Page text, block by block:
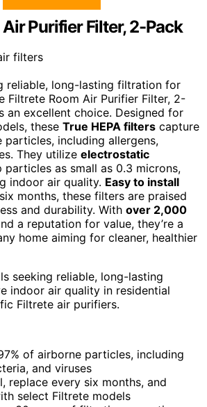
Purifier Filter, 2-Pack
reliable, long-lasting filtration for
Filtrete Room Air Purifier Filter, 2-
an excellent choice. Designed for
these True HEPA filters capture
particles, including allergens,
They utilize electrostatic
particles as small as 0.3 microns,
indoor air quality. Easy to install
months, these filters are praised
and durability. With over 2,000
a reputation for value, they’re a
home aiming for cleaner, healthier
seeking reliable, long-lasting
indoor air quality in residential
Filtrete air purifiers.
of airborne particles, including
and viruses
replace every six months, and
select Filtrete models